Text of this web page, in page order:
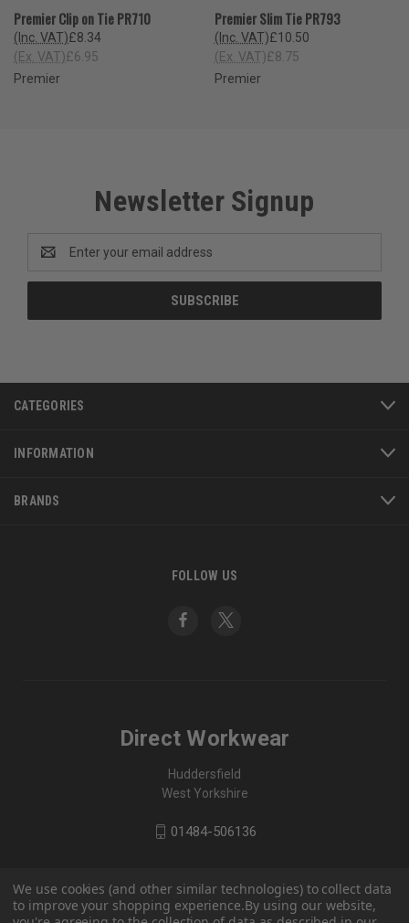
Premier Clip on Tie PR710
£8.34
(Inc. VAT)
£6.95
(Ex. VAT)
Premier
Premier Slim Tie PR793
£10.50
(Inc. VAT)
£8.75
(Ex. VAT)
Premier
Newsletter Signup
Address
CATEGORIES
INFORMATION
BRANDS
FOLLOW US
Direct Workwear
Huddersfield
West Yorkshire
01484-506136
We use cookies (and other similar technologies) to collect data
to improve your shopping experience.By using our website,